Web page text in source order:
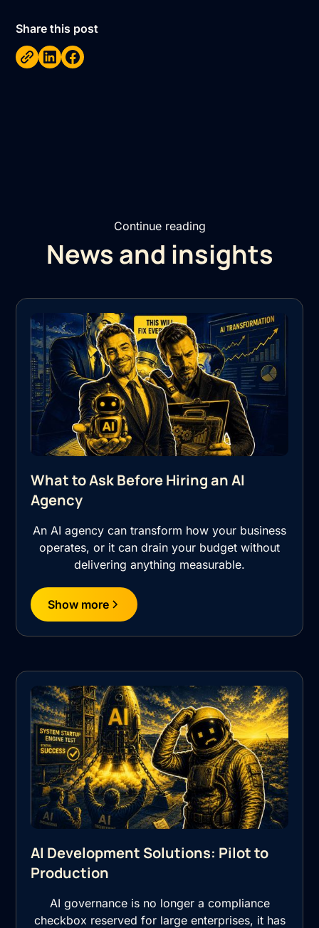
Share this post
Continue reading
News and insights
What to Ask Before Hiring an AI
Agency
An AI agency can transform how your business
operates, or it can drain your budget without
delivering anything measurable.
Show more
AI Development Solutions: Pilot to
Production
AI governance is no longer a compliance
checkbox reserved for large enterprises, it has